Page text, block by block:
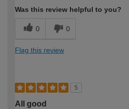
Was this review helpful to you?
0 0
Flag this review
5
All good